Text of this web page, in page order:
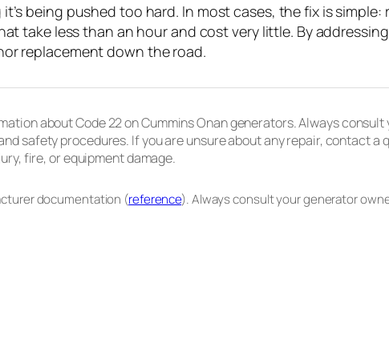
it’s being pushed too hard. In most cases, the fix is
take less than an hour and cost very little. By
replacement down the road.
about Code 22 on Cummins Onan generators. Always consult
safety procedures. If you are unsure about any repair, contact
fire, or equipment damage.
documentation (reference). Always consult your generator